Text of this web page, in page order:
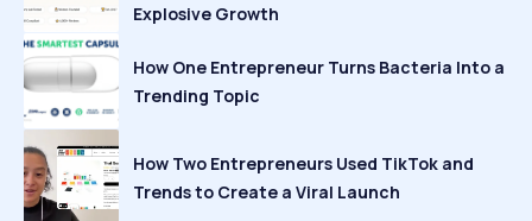
Explosive Growth
How One Entrepreneur Turns Bacteria Into a
Trending Topic
How Two Entrepreneurs Used TikTok and
Trends to Create a Viral Launch